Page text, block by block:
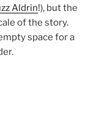
Aldrin!), but the
of the story.
space for a